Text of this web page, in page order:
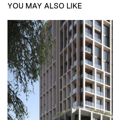
YOU MAY ALSO LIKE